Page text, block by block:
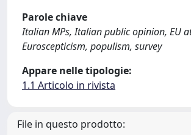
Parole chiave
Italian MPs, Italian public opinion, EU
Euroscepticism, populism, survey
Appare nelle tipologie:
1.1 Articolo in rivista
File in questo prodotto: